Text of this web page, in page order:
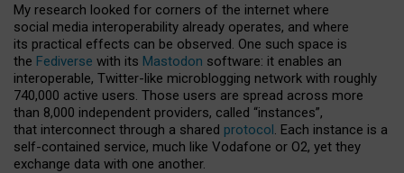
My research looked for corners of the internet where
social media interoperability already operates, and where
its practical effects can be observed. One such space is
the Fediverse with its Mastodon software: it enables an
interoperable, Twitter-like microblogging network with roughly
740,000 active users. Those users are spread across more
than 8,000 independent providers, called “instances”,
that interconnect through a shared protocol. Each instance is a
self-contained service, much like Vodafone or O2, yet they
exchange data with one another.